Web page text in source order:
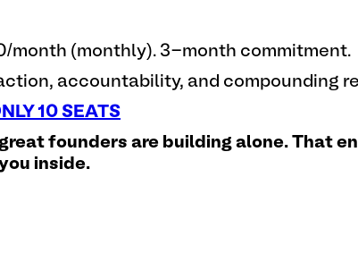
month (monthly). 3-month commitment.
accountability, and compounding
10 SEATS
founders are building alone. That
inside.